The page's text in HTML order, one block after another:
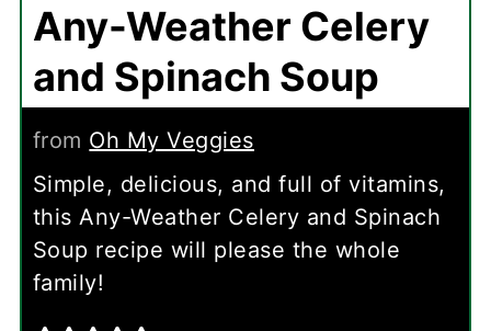
Any-Weather Celery
and Spinach Soup
from Oh My Veggies
Simple, delicious, and full of vitamins,
this Any-Weather Celery and Spinach
Soup recipe will please the whole
family!